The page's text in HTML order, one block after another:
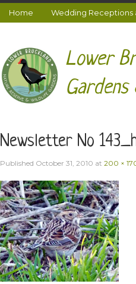
Home Wedding Receptions
Lower
Newsletter No
Published October 31, 2010 at200 ×